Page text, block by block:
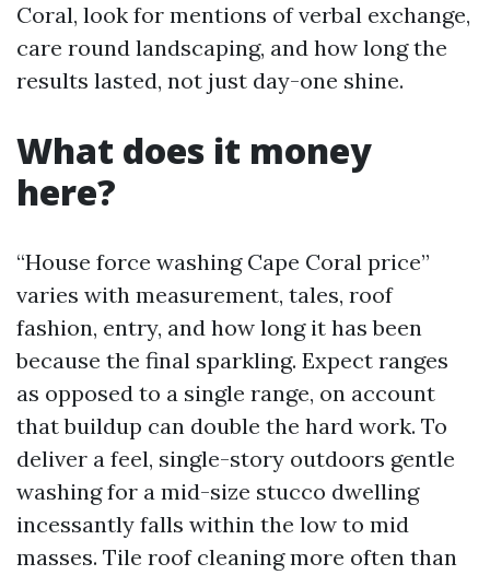
Coral, look for mentions of verbal exchange,
care round landscaping, and how long the
results lasted, not just day-one shine.
What does it money
here?
“House force washing Cape Coral price”
varies with measurement, tales, roof
fashion, entry, and how long it has been
because the final sparkling. Expect ranges
as opposed to a single range, on account
that buildup can double the hard work. To
deliver a feel, single-story outdoors gentle
washing for a mid-size stucco dwelling
incessantly falls within the low to mid
masses. Tile roof cleaning more often than